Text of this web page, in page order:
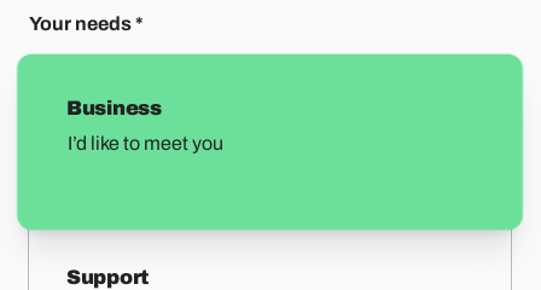
Your needs*
Business
I’d like to meet you
Support